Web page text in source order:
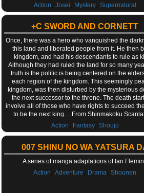
Action
Josei Mystery, Supernatural
+C SWORD AND CORNETT
Once, there was a hero who vanquished the
this land and liberated people from it. He then
kingdom, and had his descendants to rule as
Although they had ruled the land for so many
truth is the politic is being centered on the
each region of the kingdom. This seemingly
kingdom, was then disturbed by the mysterious
the next successor to the throne. The death
involve all of those who have rights to succeed
to be the next king… From Shinmakoku
Action
Fantasy, Shoujo
007 SHINU NO WA YATSURA
A series of manga adaptations of Ian
Action
,Adventure Drama ,Shounen